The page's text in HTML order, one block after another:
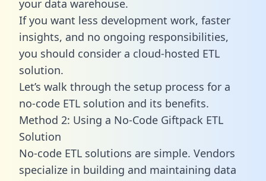
your data warehouse.
If you want less development work, faster
insights, and no ongoing responsibilities,
you should consider a cloud-hosted ETL
solution.
Let’s walk through the setup process for a
no-code ETL solution and its benefits.
Method 2: Using a No-Code Giftpack ETL
Solution
No-code ETL solutions are simple. Vendors
specialize in building and maintaining data